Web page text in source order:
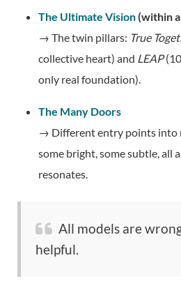
The Ultimate Vision(within
→ The twin pillars: True
collective heart) and LEAP
only real foundation).
The Many Doors
→ Different entry points into
some bright, some subtle, all
resonates.
All models are
helpful.